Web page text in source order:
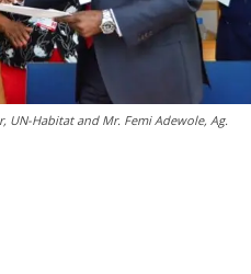
UN-Habitat and Mr. Femi Adewole, Ag.